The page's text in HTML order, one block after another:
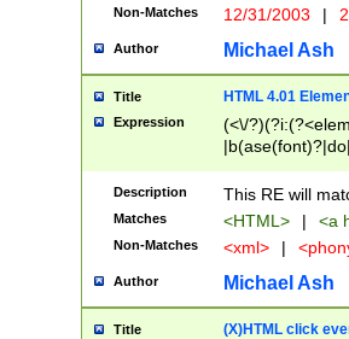
Non-Matches 12/31/2003 |
Author Michael Ash
Title HTML 4.01
Expression
(<\/
Description This RE will
Matches <HTML> | <a
Non-Matches <xml> |
Author Michael Ash
Title (X)HTML click